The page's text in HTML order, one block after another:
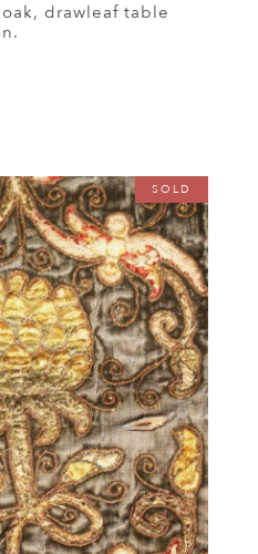
drawleaf table
SOLD